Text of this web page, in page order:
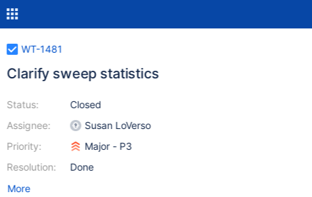
WT-1481
Clarify sweep statistics
Status:
Assignee:
Priority:
Resolution:
Closed
Susan LoVerso
Major - P3
Done
More